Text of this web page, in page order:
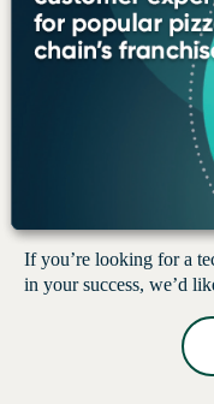
Let’s build
If you’re looking for a
in your success, we’d